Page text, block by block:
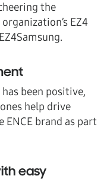
the
EZ4
been positive,
help drive
brand as part
easy